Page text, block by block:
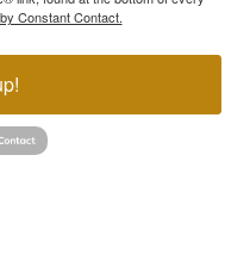
Constant Contact.